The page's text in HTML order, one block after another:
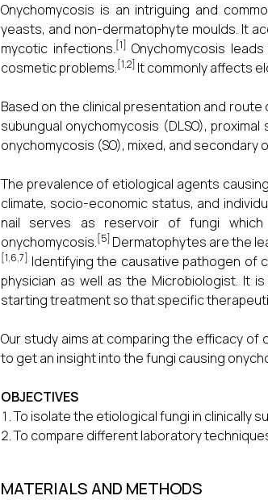
Onychomycosis is an intriguing and
yeasts, and non-dermatophyte moulds. It
mycotic infections.[1] Onychomycosis
cosmetic problems.[1,2] It commonly affects
Based on the clinical presentation and
subungual onychomycosis (DLSO),
onychomycosis (SO), mixed, and secondary
The prevalence of etiological agents
climate, socio-economic status, and
nail serves as reservoir of fungi
onychomycosis.[5] Dermatophytes are the
[1,6,7] Identifying the causative pathogen of
physician as well as the Microbiologist. It
starting treatment so that specific
Our study aims at comparing the efficacy of
to get an insight into the fungi causing
OBJECTIVES
To isolate the etiological fungi in clinically
To compare different laboratory
MATERIALS AND METHODS